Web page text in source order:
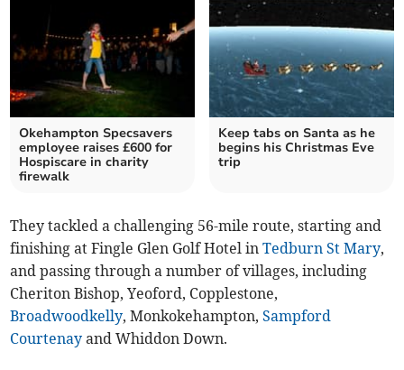
Okehampton Specsavers
employee raises £600 for
Hospiscare in charity
firewalk
Keep tabs on Santa as he
begins his Christmas Eve
trip
They tackled a challenging 56-mile route, starting and
finishing at Fingle Glen Golf Hotel inTedburn St Mary,
and passing through a number of villages, including
Cheriton Bishop, Yeoford, Copplestone,
Broadwoodkelly, Monkokehampton,Sampford
Courtenay and Whiddon Down.